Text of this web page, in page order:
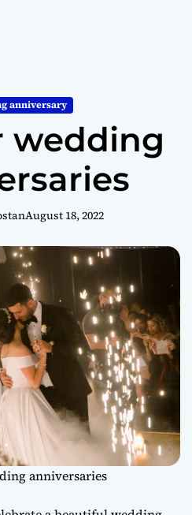
anniversary
wedding
August 18, 2022
anniversaries